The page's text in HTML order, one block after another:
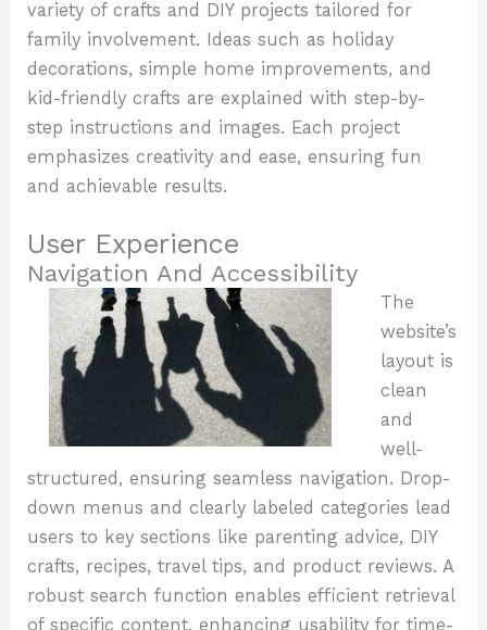
variety of crafts and DIY projects tailored for
family involvement. Ideas such as holiday
decorations, simple home improvements, and
kid-friendly crafts are explained with step-by-
step instructions and images. Each project
emphasizes creativity and ease, ensuring fun
and achievable results.
User Experience
Navigation And Accessibility
The
website’s
layout is
clean
and
well-
structured, ensuring seamless navigation. Drop-
down menus and clearly labeled categories lead
users to key sections like parenting advice, DIY
crafts, recipes, travel tips, and product reviews. A
robust search function enables efficient retrieval
of specific content, enhancing usability for time-